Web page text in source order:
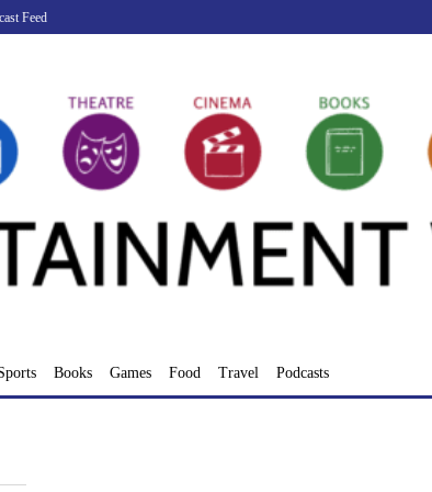
Feed
Books Games Food Travel Podcasts